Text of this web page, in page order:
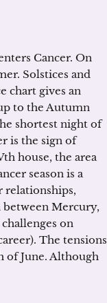
Cancer. On
Solstices and
chart gives an
to the Autumn
shortest night of
is the sign of
house, the area
season is a
relationships,
Mercury,
on
The tensions
of June. Although